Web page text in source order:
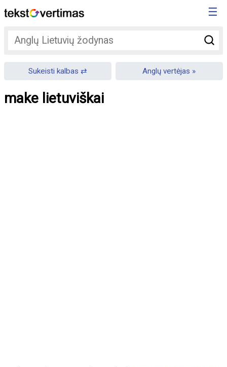
☰
Sukeisti kalbas Anglų vertėjas
make lietuviškai